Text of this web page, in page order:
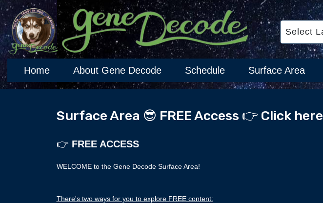
Home About Gene Decode Schedule Surface Area
Surface Area 😎 FREE Access 👉 Click here
👉 FREE ACCESS
WELCOME to the Gene Decode Surface Area!
There's two ways for you to explore FREE content: